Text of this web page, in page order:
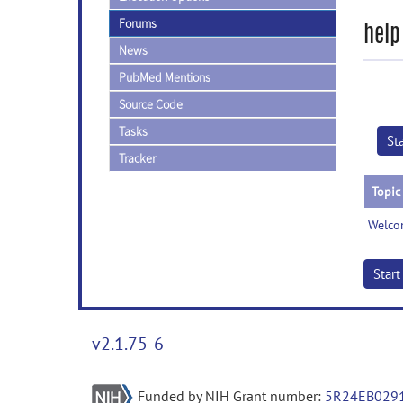
Forums
News
PubMed Mentions
Source Code
Tasks
Tracker
help
Topic
Start
v2.1.75-6
Funded by NIH Grant number: